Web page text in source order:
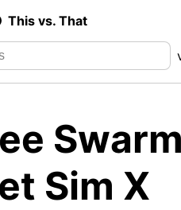
This vs. That
Sim X